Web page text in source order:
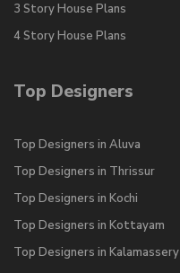
3 Story House Plans
4 Story House Plans
Top Designers
Top Designers in Aluva
Top Designers in Thrissur
Top Designers in Kochi
Top Designers in Kottayam
Top Designers in Kalamassery